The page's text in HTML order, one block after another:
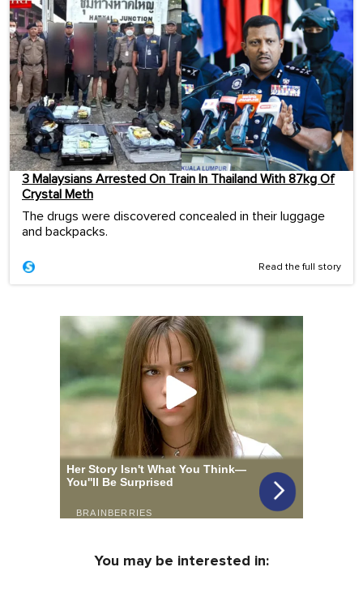
3 Malaysians Arrested On Train In Thailand With 87kg Of
Crystal Meth
The drugs were discovered concealed in their luggage
and backpacks.
Read the full story
You may be interested in: